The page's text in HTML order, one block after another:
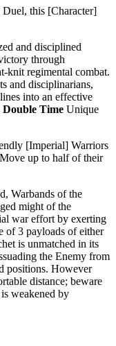
this [Character]
and disciplined
through
knit regimental combat.
and disciplinarians,
into an effective
Double Time Unique
[Imperial] Warriors
up to half of their
Warbands of the
might of the
war effort by exerting
of 3 payloads of either
is unmatched in its
the Enemy from
positions. However
distance; beware
weakened by